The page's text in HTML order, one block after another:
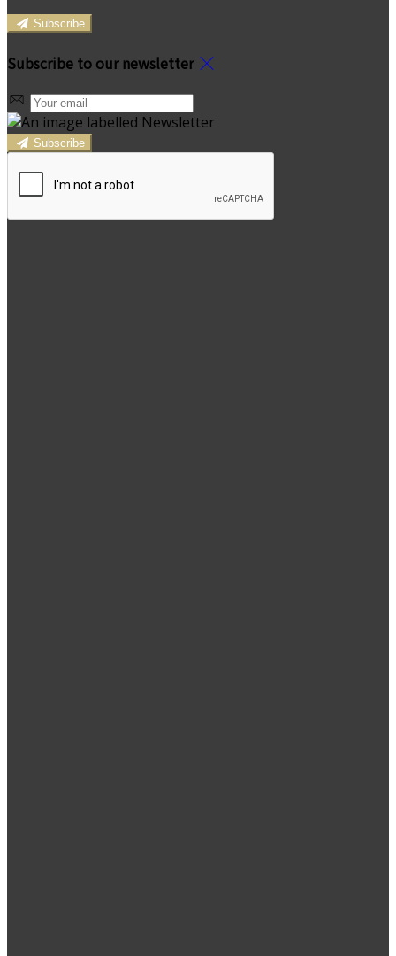
Subscribe
Subscribe to our newsletter
Subscribe